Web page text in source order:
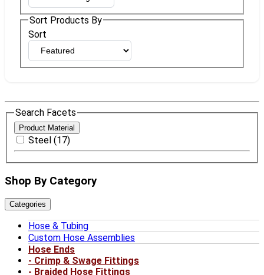
Sort Products By
Sort
Search Facets
Product Material
Steel (17)
Shop By Category
Categories
Hose & Tubing
Custom Hose Assemblies
Hose Ends
Crimp & Swage Fittings
Braided Hose Fittings